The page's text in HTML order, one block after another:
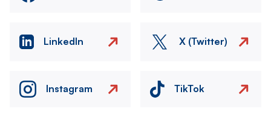
LinkedIn X (Twitter)
Instagram TikTok